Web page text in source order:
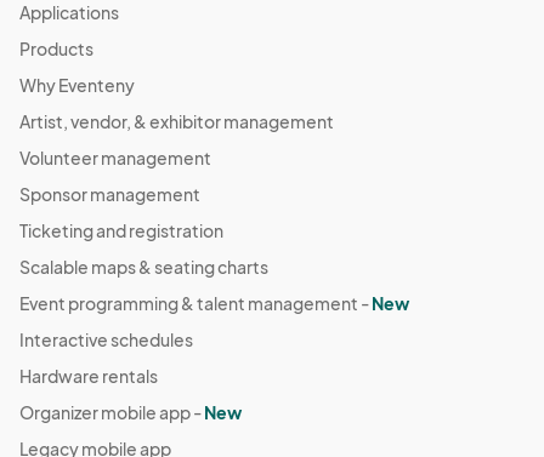
Applications
Products
Why Eventeny
Artist, vendor, & exhibitor management
Volunteer management
Sponsor management
Ticketing and registration
Scalable maps & seating charts
Event programming & talent management -New
Interactive schedules
Hardware rentals
Organizer mobile app -New
Legacy mobile app